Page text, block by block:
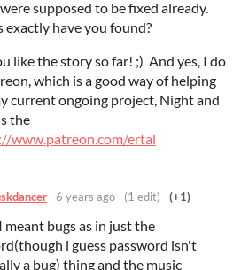
supposed to be fixed already.
exactly have you found?
like the story so far! ;) And yes, I do
which is a good way of helping
current ongoing project, Night and
the
www.patreon.com/ertal
6 years ago (1 edit) (+1)
meant bugs as in just the
i guess password isn't
a bug) thing and the music